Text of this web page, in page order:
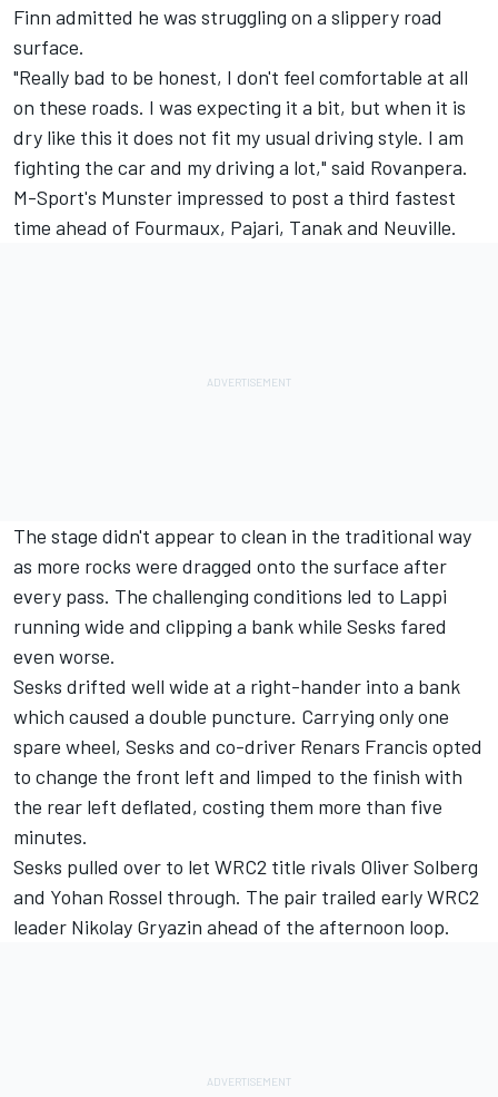
Finn admitted he was struggling on a slippery road
surface.
"Really bad to be honest, I don't feel comfortable at all
on these roads. I was expecting it a bit, but when it is
dry like this it does not fit my usual driving style. I am
fighting the car and my driving a lot," said Rovanpera.
M-Sport's Munster impressed to post a third fastest
time ahead of Fourmaux, Pajari, Tanak and Neuville.
The stage didn't appear to clean in the traditional way
as more rocks were dragged onto the surface after
every pass. The challenging conditions led to Lappi
running wide and clipping a bank while Sesks fared
even worse.
Sesks drifted well wide at a right-hander into a bank
which caused a double puncture. Carrying only one
spare wheel, Sesks and co-driver Renars Francis opted
to change the front left and limped to the finish with
the rear left deflated, costing them more than five
minutes.
Sesks pulled over to let WRC2 title rivals Oliver Solberg
and Yohan Rossel through. The pair trailed early WRC2
leader Nikolay Gryazin ahead of the afternoon loop.